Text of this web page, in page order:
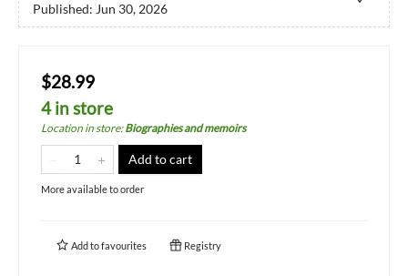
Published: Jun 30, 2026
$28.99
4 in store
Location in store:Biographies and memoirs
Add to cart
More available to order
Add tofavourites Registry